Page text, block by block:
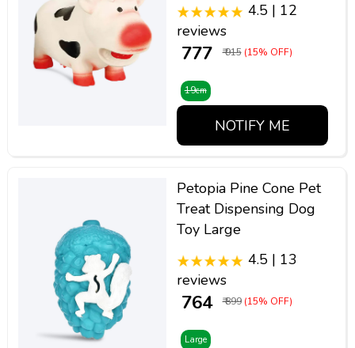
4.5 | 12
reviews
₹ 777 ₹ 915 (15% OFF)
19cm
NOTIFY ME
Petopia Pine Cone Pet
Treat Dispensing Dog
Toy Large
4.5 | 13
reviews
₹ 764 ₹ 899 (15% OFF)
Large